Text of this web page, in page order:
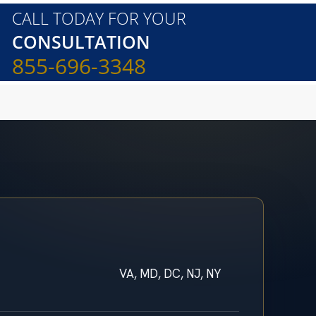
CALL TODAY FOR YOUR
CONSULTATION
855-696-3348
VA, MD, DC, NJ, NY